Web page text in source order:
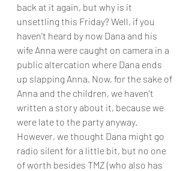
back at it again, but why is it
unsettling this Friday? Well, if you
haven't heard by now Dana and his
wife Anna were caught on camera in a
public altercation where Dana ends
up slapping Anna. Now, for the sake of
Anna and the children, we haven't
written a story about it, because we
were late to the party anyway.
However, we thought Dana might go
radio silent for a little bit, but no one
of worth besides TMZ (who also has